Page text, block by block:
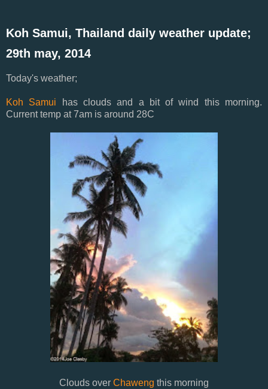
Koh Samui, Thailand daily weather update;
29th may, 2014
Today's weather;
Koh Samui has clouds and a bit of wind this morning.
Current temp at 7am is around 28C
Clouds over Chaweng this morning